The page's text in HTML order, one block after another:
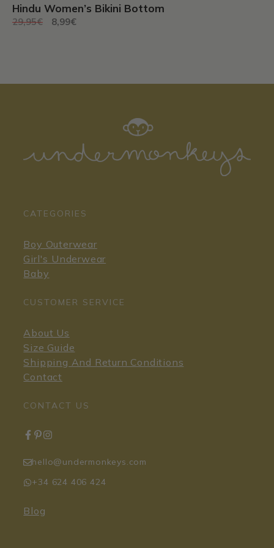
Hindu Women’s Bikini Bottom
29,95€
Original
8,99€Current
CATEGORIES
Boy Outerwear
Girl's Underwear
Baby
CUSTOMER SERVICE
About Us
Size Guide
Shipping And Return Conditions
Contact
CONTACT US
hello@undermonkeys.com
+34 624 406 424
Blog